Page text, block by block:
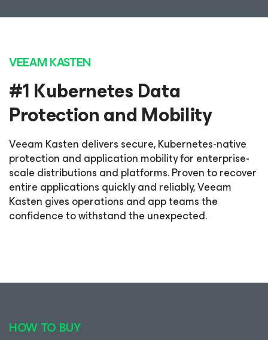
VEEAM KASTEN
#1 Kubernetes Data
Protection and Mobility
Veeam Kasten delivers secure, Kubernetes-native
protection and application mobility for enterprise-
scale distributions and platforms. Proven to recover
entire applications quickly and reliably, Veeam
Kasten gives operations and app teams the
confidence to withstand the unexpected.
HOW TO BUY